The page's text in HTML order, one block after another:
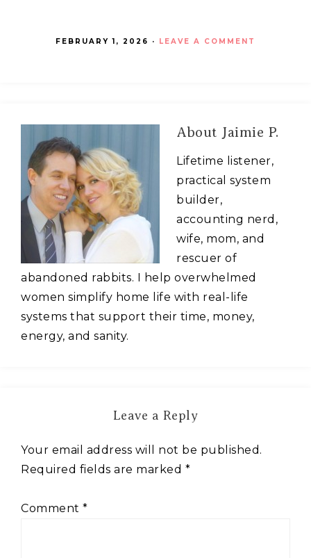
FEBRUARY 1, 2026 · LEAVE A COMMENT
About Jaimie P.
Lifetime listener,
practical system
builder,
accounting nerd,
wife, mom, and
rescuer of
abandoned rabbits. I help overwhelmed
women simplify home life with real-life
systems that support their time, money,
energy, and sanity.
Leave a Reply
Your email address will not be published.
Required fields are marked *
Comment *